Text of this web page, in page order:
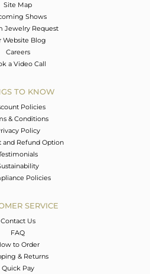
Site Map
Shows
Jewelry Request
Website Blog
Careers
a Video Call
TO KNOW
Policies
& Conditions
Policy
and Refund Option
Policies
SERVICE
Contact Us
FAQ
to Order
& Returns
Quick Pay